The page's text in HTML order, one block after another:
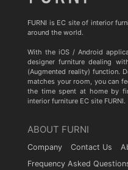
FURNI is EC site of interior
around the world.
With the iOS / Android
designer furniture dealing
(Augmented reality) function.
matches your room, you can
the time spent at home by
interior furniture EC site FURNI.
ABOUT FURNI
Company Contact Us
Frequency Asked